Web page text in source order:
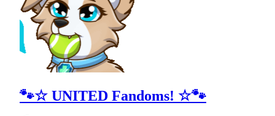
🐾☆ UNITED Fandoms! ☆🐾